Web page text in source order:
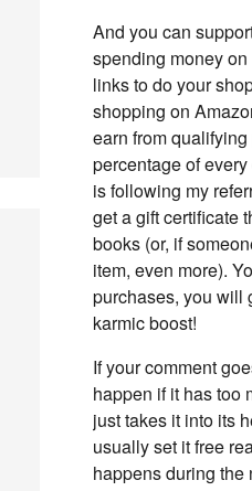
And you can
spending money
links to do your
shopping on
earn from
percentage of
is following my
get a gift certificate
books (or, if
item, even more).
purchases, you will
karmic boost!
If your comment
happen if it has too
just takes it into its
usually set it free
happens during the